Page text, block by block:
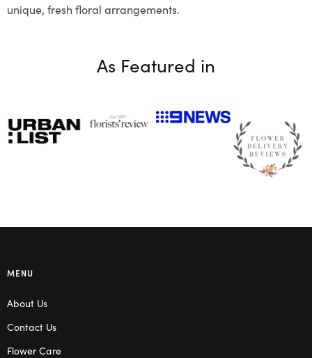
unique, fresh floral arrangements.
As Featured in
MENU
About Us
Contact Us
Flower Care